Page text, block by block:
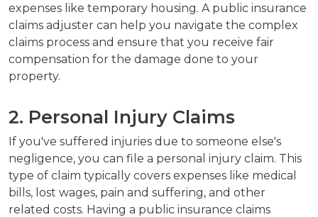
expenses like temporary housing. A public insurance
claims adjuster can help you navigate the complex
claims process and ensure that you receive fair
compensation for the damage done to your
property.
2. Personal Injury Claims
If you've suffered injuries due to someone else's
negligence, you can file a personal injury claim. This
type of claim typically covers expenses like medical
bills, lost wages, pain and suffering, and other
related costs. Having a public insurance claims